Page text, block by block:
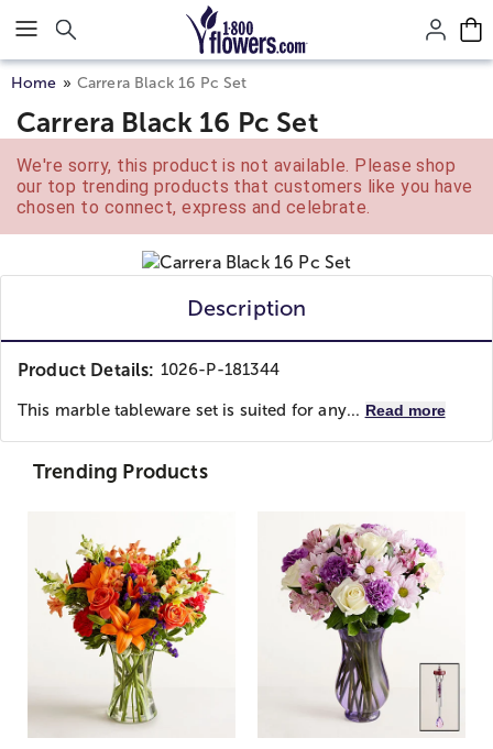
Click here to skip to main page content.
Home Carrera Black 16 Pc Set
Carrera Black 16 Pc Set
We're sorry, this product is not available. Please shop
our top trending products that customers like you have
chosen to connect, express and celebrate.
Description
Product Details: 1026-P-181344
This marble tableware set is suited for any... Read more
Trending Products